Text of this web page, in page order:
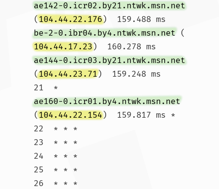
ae142-0.icr02.by21.ntwk.msn.net
(104.44.22.176)  159.488 ms
be-2-0.ibr04.by4.ntwk.msn.net (
104.44.17.23)  160.278 ms
ae144-0.icr03.by21.ntwk.msn.net
(104.44.23.71)  159.248 ms
21  *
ae160-0.icr01.by4.ntwk.msn.net
(104.44.22.154)  159.817 ms *
22  * * *
23  * * *
24  * * *
25  * * *
26  * * *